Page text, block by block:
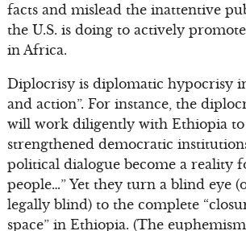
facts and mislead the inattentive
the U.S. is doing to actively
in Africa.
Diplocrisy is diplomatic hypocrisy
and action”. For instance, the
will work diligently with Ethiopia to
strengthened democratic
political dialogue become a reality
people…” Yet they turn a blind eye
legally blind) to the complete
space” in Ethiopia. (The